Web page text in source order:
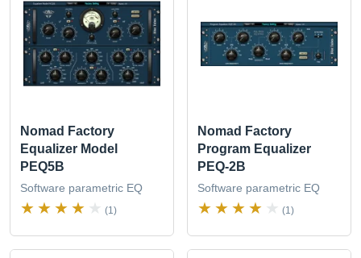
Nomad Factory
Equalizer Model
PEQ5B
Software parametric EQ
(1)
Nomad Factory
Program Equalizer
PEQ-2B
Software parametric EQ
(1)